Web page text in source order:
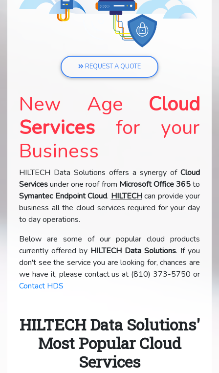
REQUEST A QUOTE
New Age Cloud
Services for your
Business
HILTECH Data Solutions offers a synergy of Cloud
Servicesunder one roof from Microsoft Office 365to
Symantec Endpoint Cloud.HILTECHcan provide your
business all the cloud services required for your day
to day operations.
Below are some of our popular cloud products
currently offered by HILTECH Data Solutions. If you
don't see the service you are looking for, chances are
we have it, please contact us at (810) 373-5750 or
Contact HDS
HILTECH Data Solutions'
Most Popular Cloud
Services